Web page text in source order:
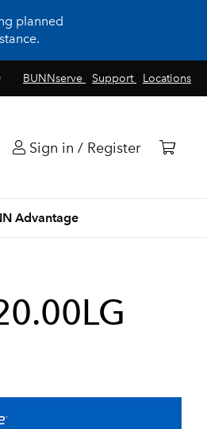
planned
BUNNserve Support Locations
Sign in / Register
Advantage